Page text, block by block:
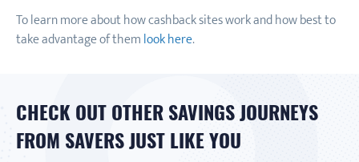
To learn more about how cashback sites work and how best to
take advantage of themlook here.
CHECK OUT OTHER SAVINGS JOURNEYS
FROM SAVERS JUST LIKE YOU